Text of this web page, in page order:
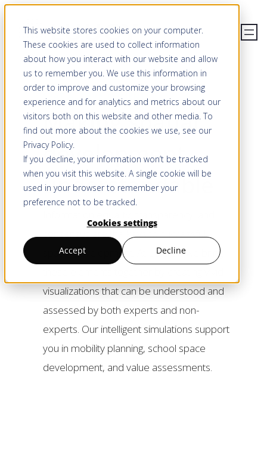
This website stores cookies on your computer.
These cookies are used to collect information
about how you interact with our website and allow
us to remember you. We use this information in
order to improve and customize your browsing
experience and for analytics and metrics about our
visitors both on this website and other media. To
find out more about the cookies we use, see our
Privacy Policy.
If you decline, your information won’t be tracked
when you visit this website. A single cookie will be
used in your browser to remember your
preference not to be tracked.
Cookies settings
Accept Decline
content
SPATIAL DEVELOPMENT
Making spatial
development
understandable
consensus are the keys to successful
spatial development. At LUUCY, we bring
visualizations that can be understood and
assessed by both experts and non-
experts. Our intelligent simulations support
you in mobility planning, school space
development, and value assessments.